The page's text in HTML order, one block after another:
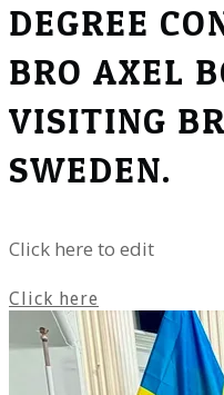
DEGREE
BRO AXEL
VISITING
SWEDEN.
Click here to edit
Click here